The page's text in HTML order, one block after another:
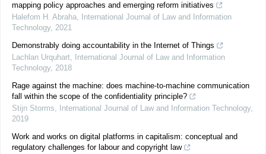
mapping policy approaches and emerging reform initiatives
Halefom H. Abraha,
International Journal of Law and Information
Technology, 2021
Demonstrably doing accountability in the Internet of Things
Lachlan Urquhart,
International Journal of Law and Information
Technology, 2018
Rage against the machine: does machine-to-machine communication
fall within the scope of the confidentiality principle?
Stijn Storms, International Journal of Law and Information Technology,
2019
Work and works on digital platforms in capitalism: conceptual and
regulatory challenges for labour and copyright law